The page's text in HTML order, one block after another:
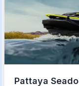
Pattaya